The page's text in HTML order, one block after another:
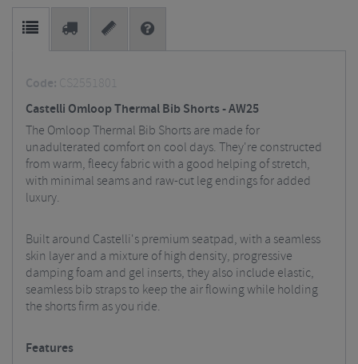
Code: CS2551801
Castelli Omloop Thermal Bib Shorts - AW25
The Omloop Thermal Bib Shorts are made for
unadulterated comfort on cool days. They're constructed
from warm, fleecy fabric with a good helping of stretch,
with minimal seams and raw-cut leg endings for added
luxury.
Built around Castelli's premium seatpad, with a seamless
skin layer and a mixture of high density, progressive
damping foam and gel inserts, they also include elastic,
seamless bib straps to keep the air flowing while holding
the shorts firm as you ride.
Features